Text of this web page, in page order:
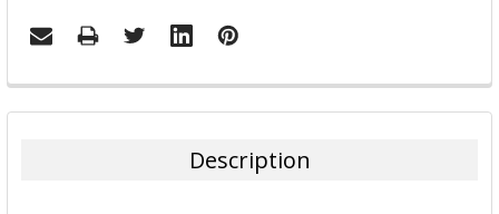
FREQUENTLY
BOUGHT
Description